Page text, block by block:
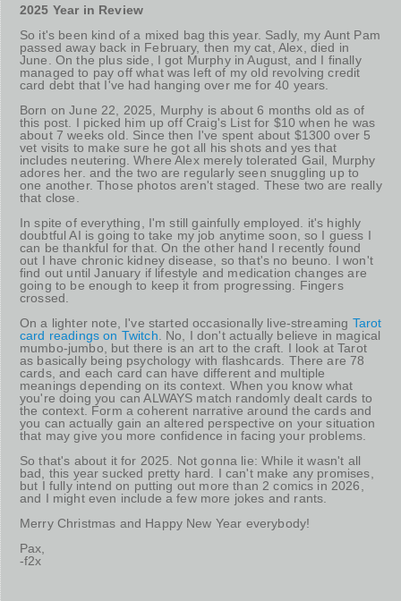
2025 Year in Review
So it's been kind of a mixed bag this year. Sadly, my Aunt Pam
passed away back in February, then my cat, Alex, died in
June. On the plus side, I got Murphy in August, and I finally
managed to pay off what was left of my old revolving credit
card debt that I've had hanging over me for 40 years.
Born on June 22, 2025, Murphy is about 6 months old as of
this post. I picked him up off Craig's List for $10 when he was
about 7 weeks old. Since then I've spent about $1300 over 5
vet visits to make sure he got all his shots and yes that
includes neutering. Where Alex merely tolerated Gail, Murphy
adores her. and the two are regularly seen snuggling up to
one another. Those photos aren't staged. These two are really
that close.
In spite of everything, I'm still gainfully employed. it's highly
doubtful AI is going to take my job anytime soon, so I guess I
can be thankful for that. On the other hand I recently found
out I have chronic kidney disease, so that's no beuno. I won't
find out until January if lifestyle and medication changes are
going to be enough to keep it from progressing. Fingers
crossed.
On a lighter note, I've started occasionally live-streaming Tarot
card readings on Twitch. No, I don't actually believe in magical
mumbo-jumbo, but there is an art to the craft. I look at Tarot
as basically being psychology with flashcards. There are 78
cards, and each card can have different and multiple
meanings depending on its context. When you know what
you're doing you can ALWAYS match randomly dealt cards to
the context. Form a coherent narrative around the cards and
you can actually gain an altered perspective on your situation
that may give you more confidence in facing your problems.
So that's about it for 2025. Not gonna lie: While it wasn't all
bad, this year sucked pretty hard. I can't make any promises,
but I fully intend on putting out more than 2 comics in 2026,
and I might even include a few more jokes and rants.
Merry Christmas and Happy New Year everybody!
Pax,
-f2x